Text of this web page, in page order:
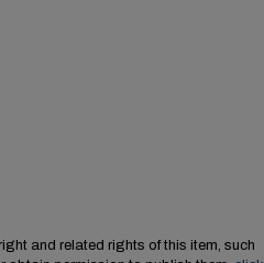
and related rights of this item, such